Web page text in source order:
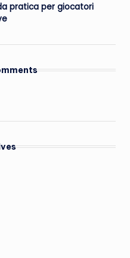
pratica per giocatori